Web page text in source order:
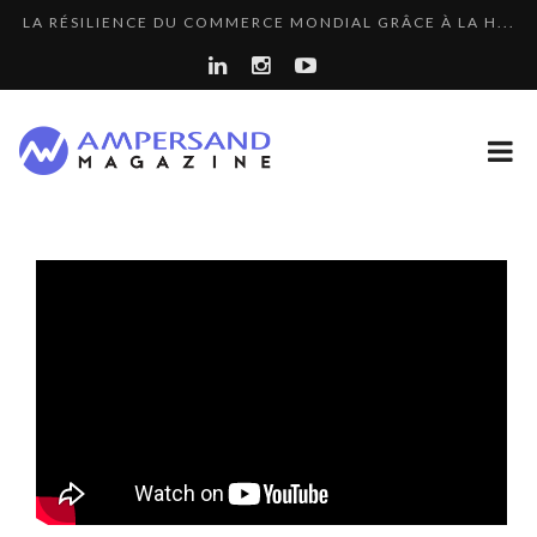
LA RÉSILIENCE DU COMMERCE MONDIAL GRÂCE À LA H...
THE FLIP SIDE: MARGARET ORMISTON AT TEDX LONDO...
“COUP DE COEUR” OF OUR CEO: NACHSON & ARIE...
7 QUESTIONS TO JEAN-FRANCOIS LAMBERT, FOUNDER ...